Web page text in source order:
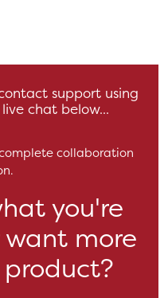
support using
chat below...
collaboration
you're
want more